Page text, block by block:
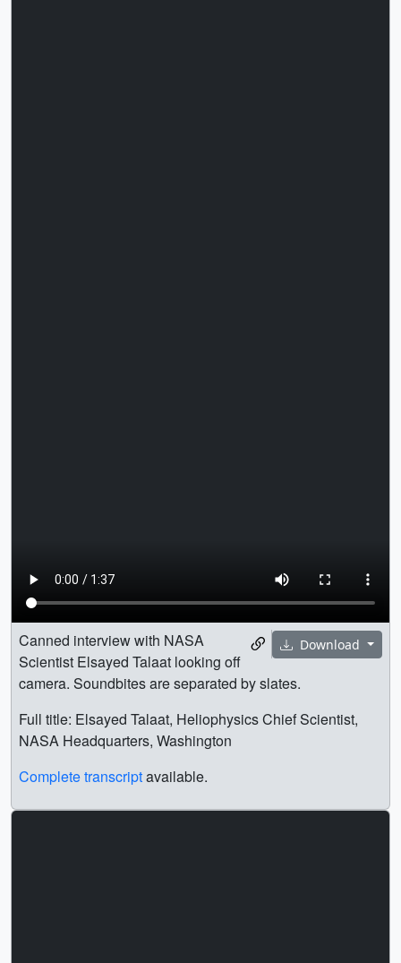
Download
Canned interview with NASA
Scientist Elsayed Talaat looking off
camera. Soundbites are separated by slates.
Full title: Elsayed Talaat, Heliophysics Chief Scientist,
NASA Headquarters, Washington
Complete transcriptavailable.